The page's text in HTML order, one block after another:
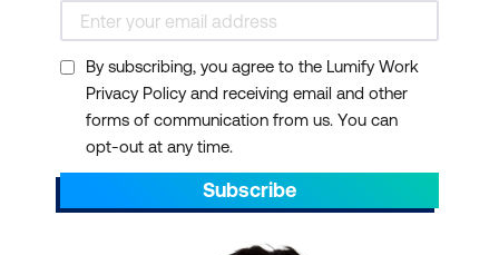
PayScale
5. Expand your
professional network
By subscribing, you agree to the Lumify Work
Privacy Policy and receiving email and other
forms of communication from us. You can
opt-out at any time.
Subscribe